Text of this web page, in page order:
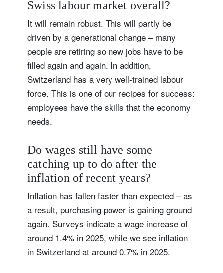
Swiss labour market overall?
It will remain robust. This will partly be
driven by a generational change – many
people are retiring so new jobs have to be
filled again and again. In addition,
Switzerland has a very well-trained labour
force. This is one of our recipes for success:
employees have the skills that the economy
needs.
Do wages still have some
catching up to do after the
inflation of recent years?
Inflation has fallen faster than expected – as
a result, purchasing power is gaining ground
again. Surveys indicate a wage increase of
around 1.4% in 2025, while we see inflation
in Switzerland at around 0.7% in 2025.